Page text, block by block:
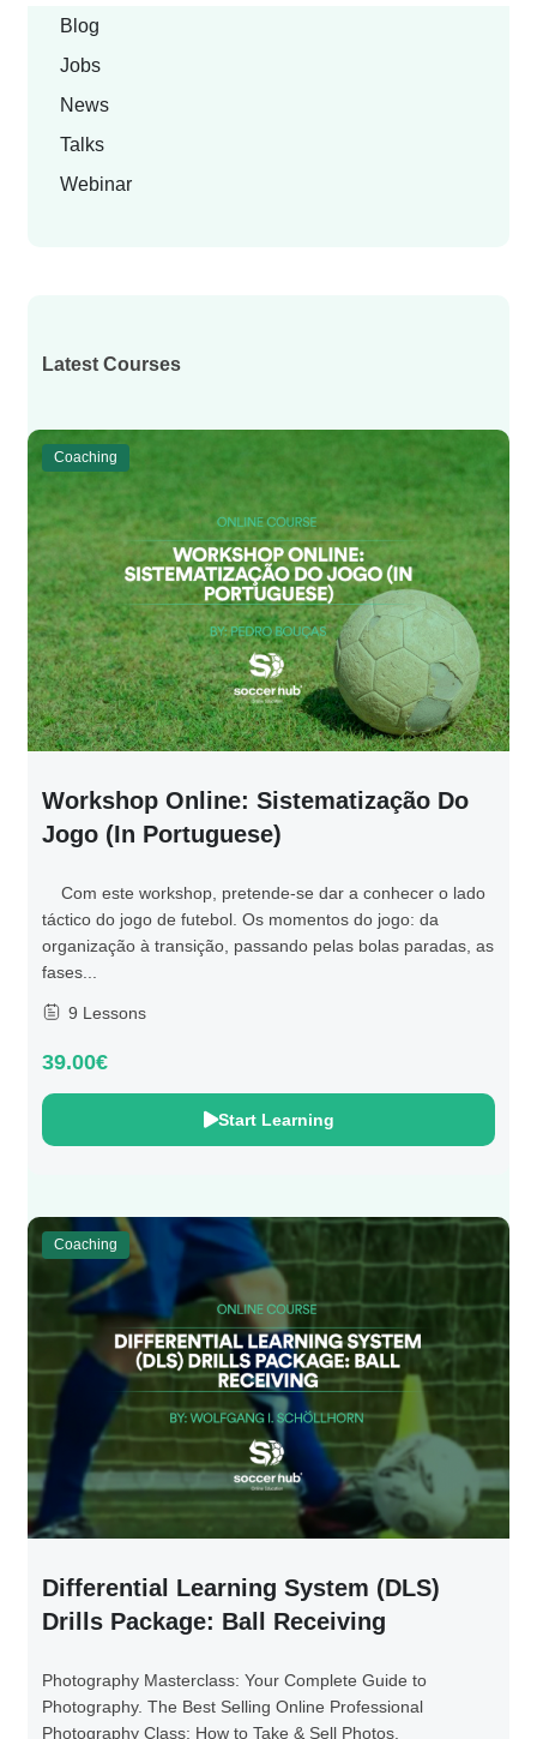
Blog
Jobs
News
Talks
Webinar
Latest Courses
Coaching
Workshop Online: Sistematização Do
Jogo (in Portuguese)
Com este workshop, pretende-se dar a conhecer o lado
táctico do jogo de futebol. Os momentos do jogo: da
organização à transição, passando pelas bolas paradas, as
fases...
9 Lessons
39.00€
Start Learning
Coaching
Differential Learning System (DLS)
Drills Package: Ball Receiving
Photography Masterclass: Your Complete Guide to
Photography. The Best Selling Online Professional
Photography Class: How to Take & Sell Photos.